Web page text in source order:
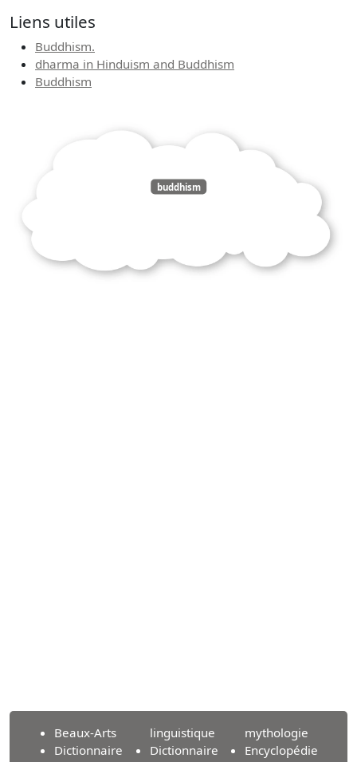
Liens utiles
Buddhism.
dharma in Hinduism and Buddhism
Buddhism
buddhism
Beaux-Arts
Dictionnaire
linguistique
Dictionnaire
mythologie
Encyclopédie